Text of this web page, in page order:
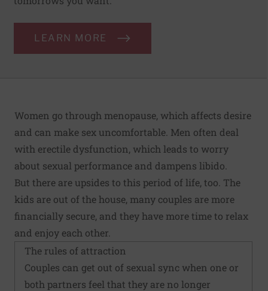
LEARN MORE
Women go through menopause, which affects desire
and can make sex uncomfortable. Men often deal
with erectile dysfunction, which leads to worry
about sexual performance and dampens libido.
But there are upsides to this period of life, too. The
kids are out of the house, many couples are more
financially secure, and they have more time to relax
and enjoy each other.
The rules of attraction
Couples can get out of sexual sync when one or
both partners feel that they are no longer